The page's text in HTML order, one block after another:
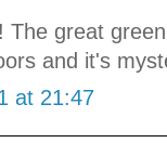
The great
and it's
at 21:47